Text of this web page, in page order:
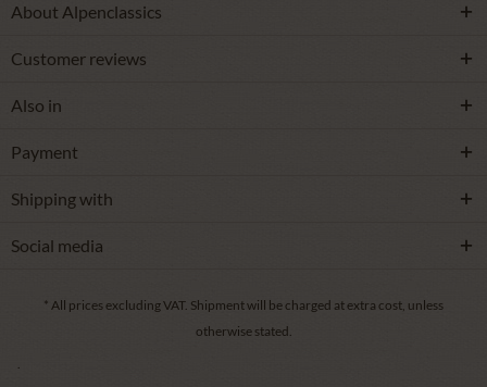
About Alpenclassics
Customer reviews
Also in
Payment
Shipping with
Social media
* All prices excluding VAT. Shipmentwill be charged at extra cost, unless
otherwise stated.
.